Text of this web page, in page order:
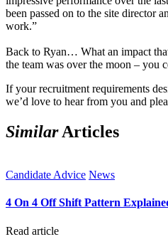
been passed on to the site director
work.”
Back to Ryan… What an impact
the team was over the moon – you
If your recruitment requirements
we’d love to hear from you and
SimilarArticles
Candidate Advice News
4 On 4 Off Shift Pattern
Read article